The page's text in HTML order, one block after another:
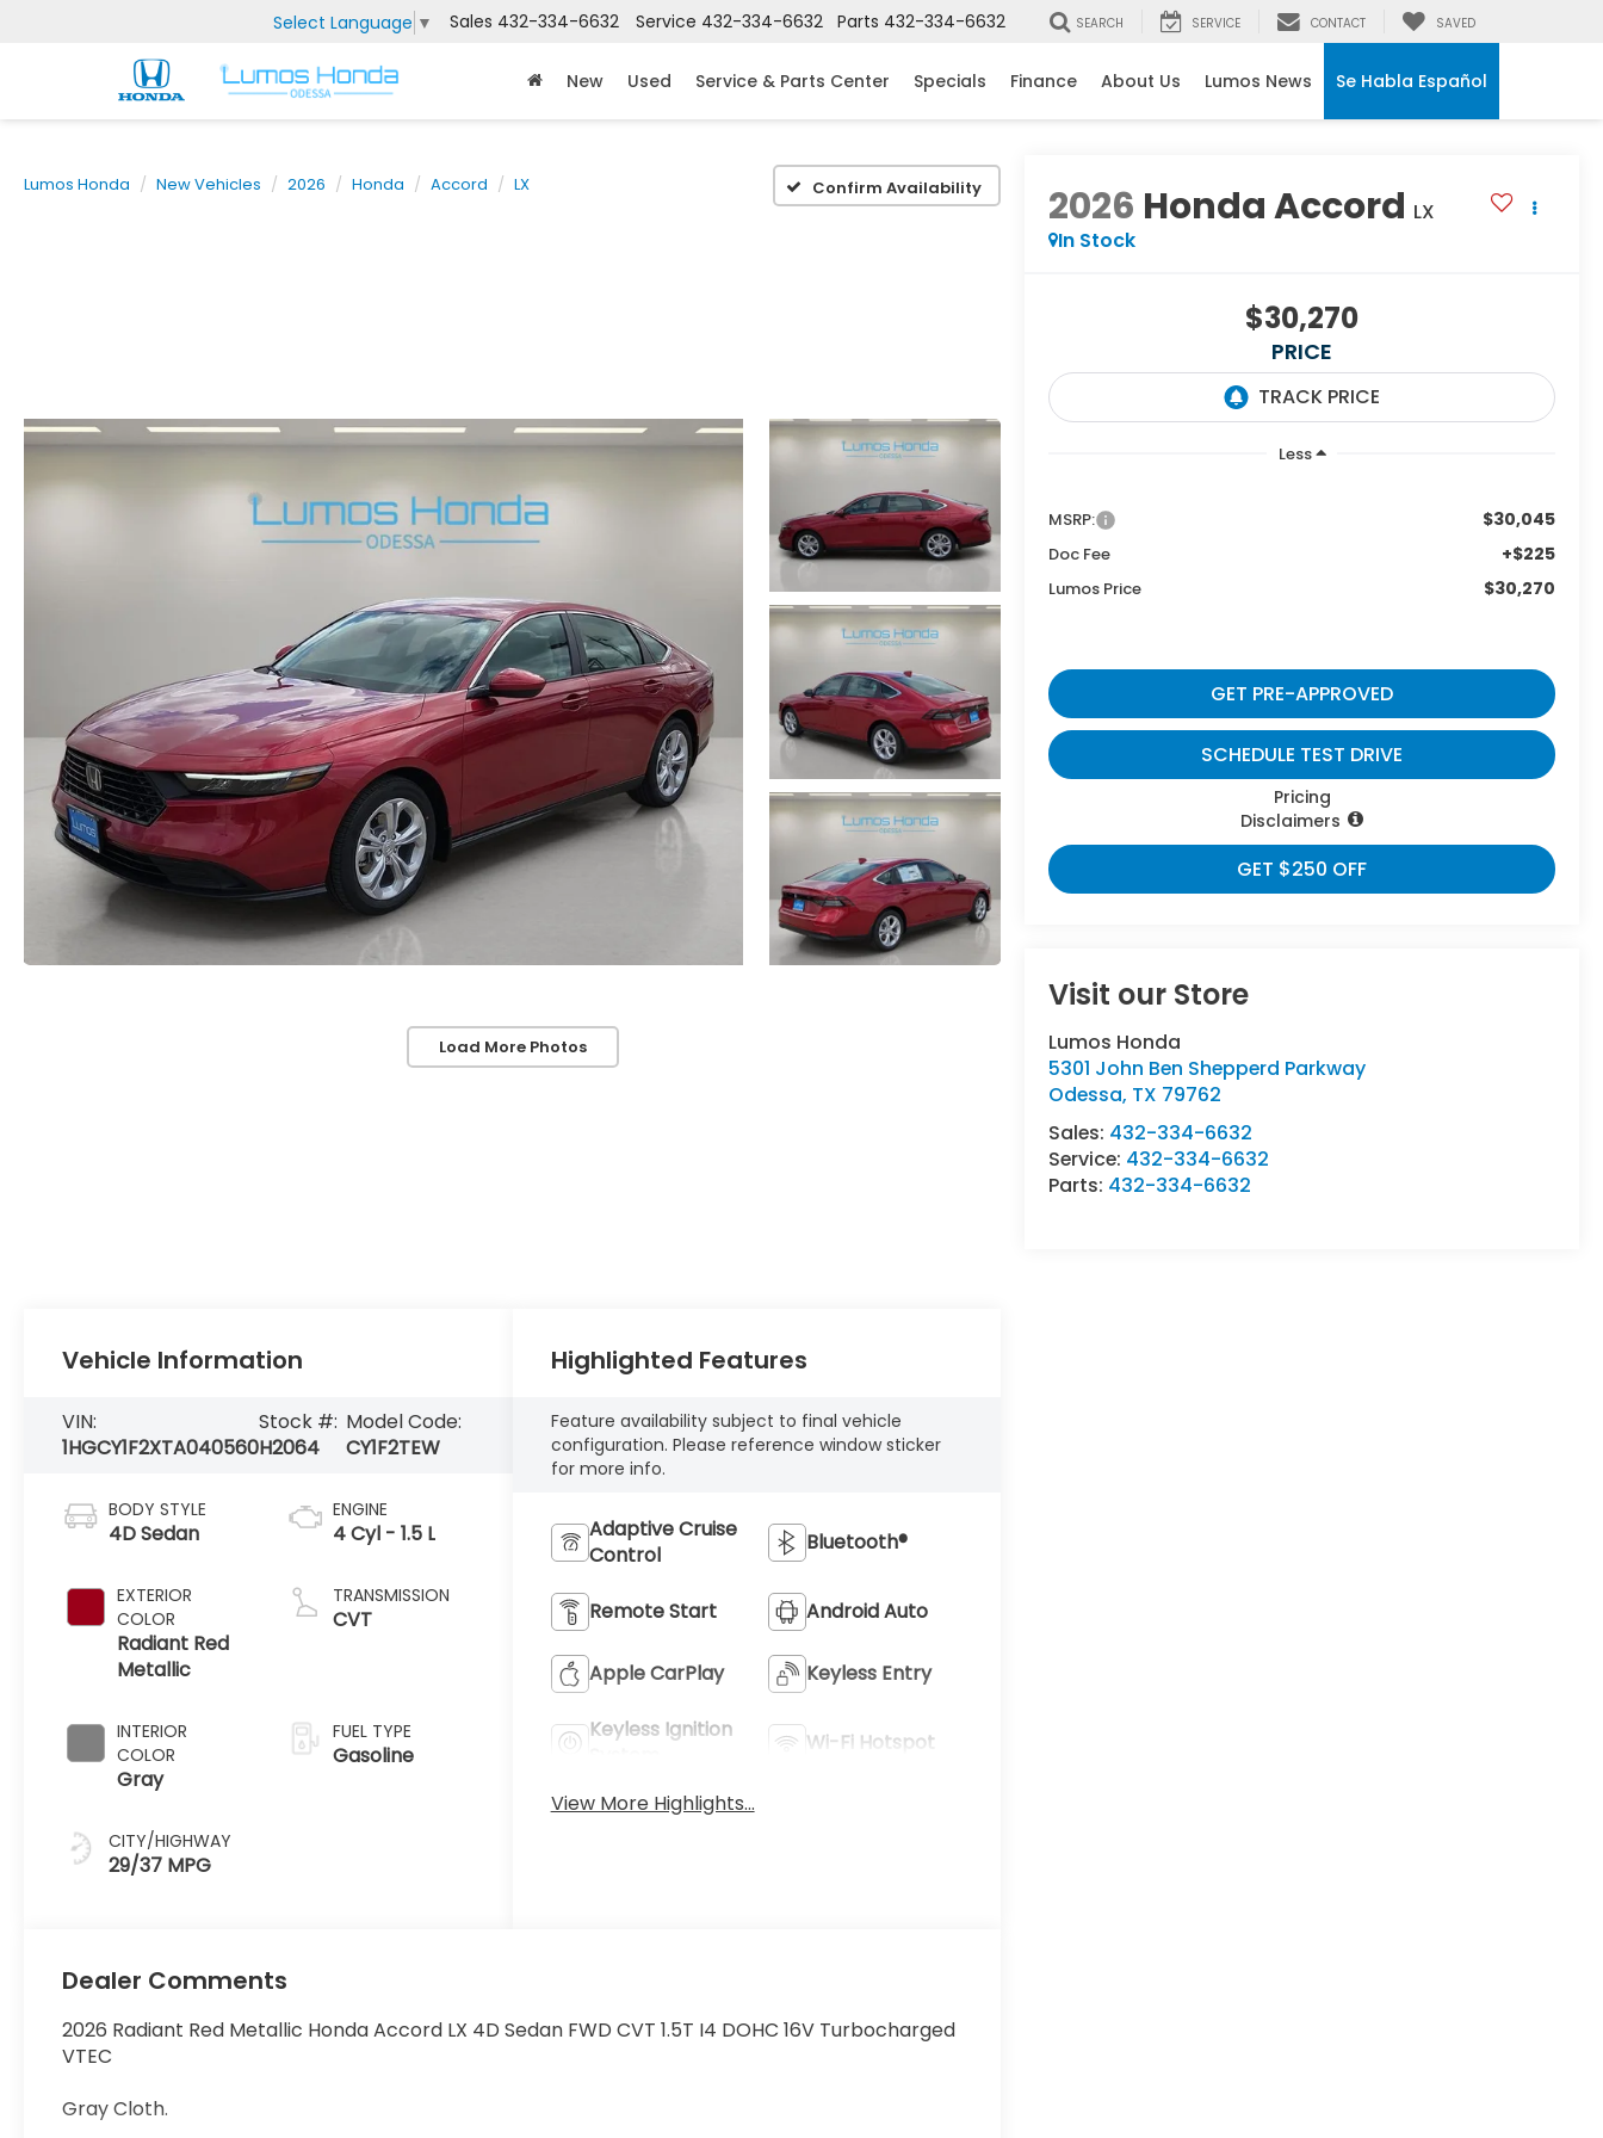
Select Language ▼ Sales 432-334-6632 Service 432-334-6632 Parts 432-334-6632 SEARCH SERVICE CONTACT SAVED
New Used Service & Parts Center Specials Finance About Us Lumos News Se Habla Español
Lumos Honda New Vehicles 2026 Honda Accord LX Confirm Availability
Load More Photos
2026 Honda Accord LX
In Stock
$30,270
PRICE
Less
MSRP: $30,045
Doc Fee +$225
Lumos Price $30,270
GET PRE-APPROVED
SCHEDULE TEST DRIVE
Pricing
Disclaimers
GET $250 OFF
Visit our Store
Lumos Honda
5301 John Ben Shepperd Parkway
Odessa, TX 79762
Sales: 432-334-6632
Service: 432-334-6632
Parts: 432-334-6632
Vehicle Information
VIN:
1HGCY1F2XTA040560
Stock #:
H2064
Model Code:
CY1F2TEW
BODY STYLE
4D Sedan
EXTERIOR
COLOR
Radiant Red
Metallic
INTERIOR
COLOR
Gray
CITY/HIGHWAY
29/37 MPG
ENGINE
4 Cyl - 1.5 L
TRANSMISSION
CVT
FUEL TYPE
Gasoline
Highlighted Features
Feature availability subject to final vehicle
configuration. Please reference window sticker
for more info.
Adaptive Cruise
Control
Bluetooth®
Remote Start Android Auto
Apple CarPlay Keyless Entry
Keyless Ignition
Wi-Fi Hotspot
View More Highlights...
Dealer Comments
2026 Radiant Red Metallic Honda Accord LX 4D Sedan FWD CVT 1.5T I4 DOHC 16V Turbocharged
VTEC
Gray Cloth.